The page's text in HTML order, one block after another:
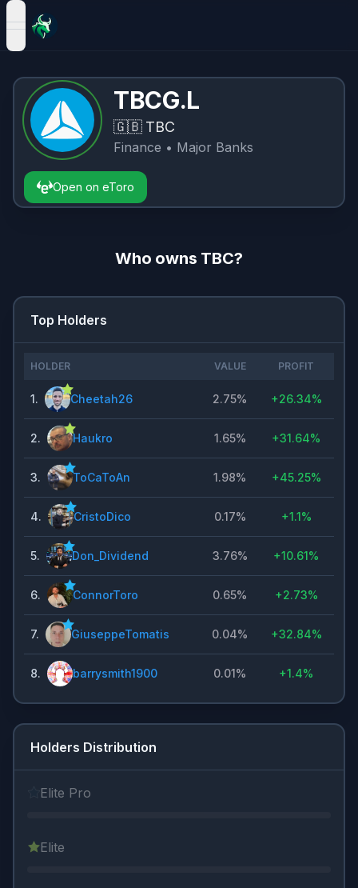
open navigation menu
TBCG.L
🇬🇧 TBC
Finance • Major Banks
Open on eToro
Who owns TBC?
Top Holders
HOLDER VALUE PROFIT
1. Cheetah26 2.75% +26.34%
2. Haukro 1.65% +31.64%
3. ToCaToAn 1.98% +45.25%
4. CristoDico 0.17% +1.1%
5. Don_Dividend 3.76% +10.61%
6. ConnorToro 0.65% +2.73%
7. GiuseppeTomatis 0.04% +32.84%
8. barrysmith1900 0.01% +1.4%
Holders Distribution
Elite Pro
Elite